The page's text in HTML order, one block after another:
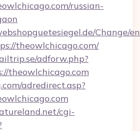
russian-
Change/
theowlchicago.com/
adforw.php?
theowlchicago.com
adredirect.asp?
cgi-